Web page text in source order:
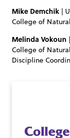
Mike Demchik |
College of
Melinda Vokoun
College of
Discipline